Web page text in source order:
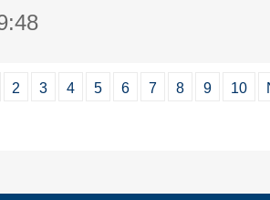
2 3 4 5 6 7 8 9 10